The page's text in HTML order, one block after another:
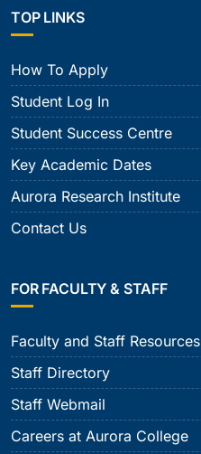
TOP LINKS
How To Apply
Student Log In
Student Success Centre
Key Academic Dates
Aurora Research Institute
Contact Us
FOR FACULTY & STAFF
Faculty and Staff Resources
Staff Directory
Staff Webmail
Careers at Aurora College